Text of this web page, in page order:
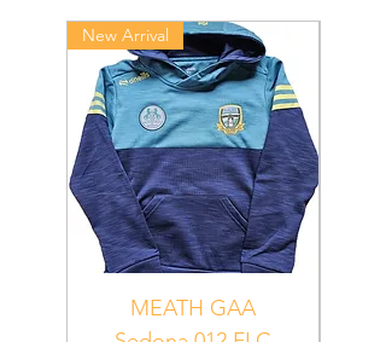
New Arrival
MEATH GAA